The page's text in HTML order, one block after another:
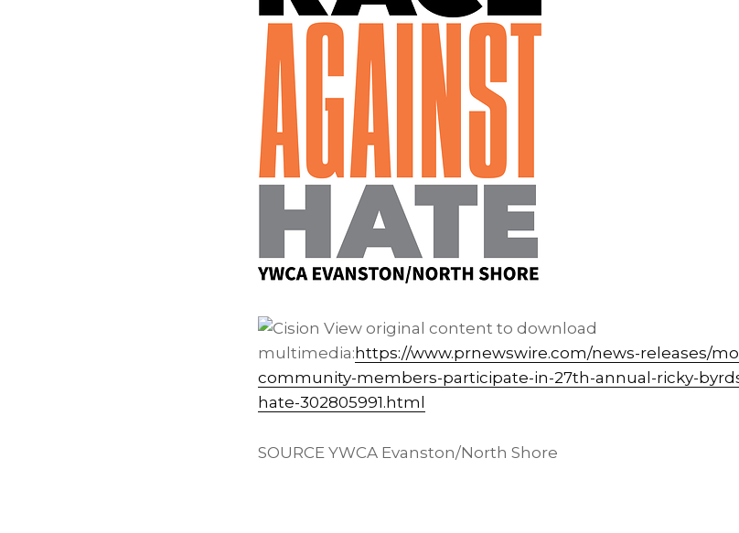
View original content to download
multimedia: https://www.prnewswire.com/news-releases/
community-members-participate-in-27th-annual-ricky-
hate-302805991.html
SOURCE YWCA Evanston/North Shore